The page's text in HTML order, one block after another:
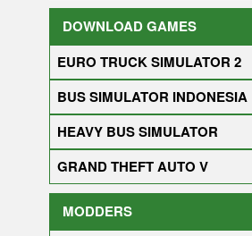
DOWNLOAD GAMES
EURO TRUCK SIMULATOR 2
BUS SIMULATOR INDONESIA
HEAVY BUS SIMULATOR
GRAND THEFT AUTO V
MODDERS